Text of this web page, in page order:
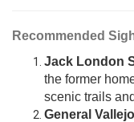
Recommended
Jack London
the former
scenic trails
General